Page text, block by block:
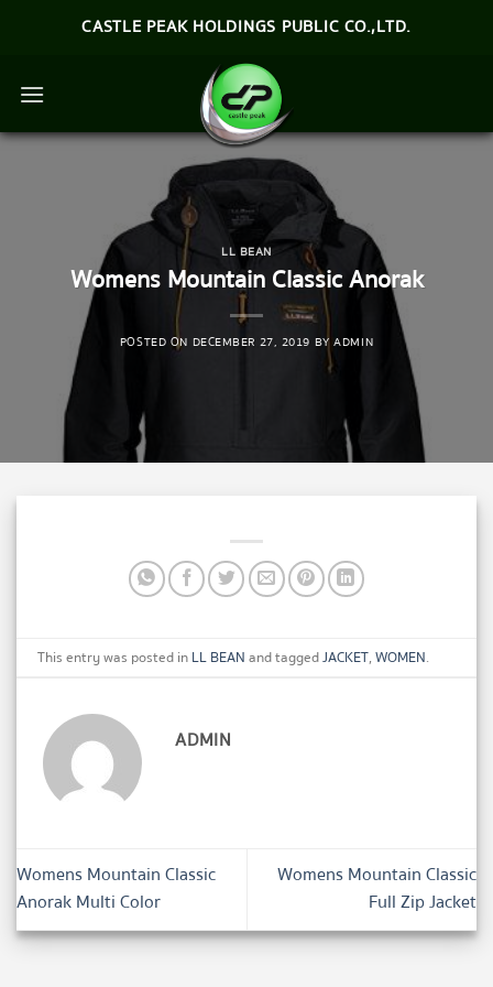
CASTLE PEAK HOLDINGS PUBLIC CO.,LTD.
LL BEAN
Womens Mountain Classic Anorak
POSTED ON DECEMBER 27, 2019 BYADMIN
This entry was posted in LL BEAN and taggedJACKET,WOMEN.
ADMIN
Womens Mountain Classic
Anorak Multi Color
Womens Mountain Classic
Full Zip Jacket